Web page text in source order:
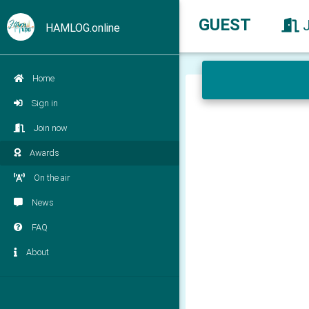
HAMLOG.online
Home
Sign in
Join now
Awards
On the air
News
FAQ
About
GUEST